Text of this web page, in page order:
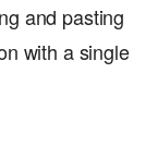
and pasting
with a single